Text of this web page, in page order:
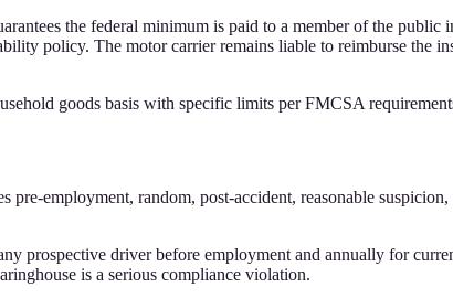
the federal minimum is paid to a member of the
policy. The motor carrier remains liable to reimburse the
goods basis with specific limits per FMCSA
employment, random, post-accident, reasonable
prospective driver before employment and annually for
is a serious compliance violation.